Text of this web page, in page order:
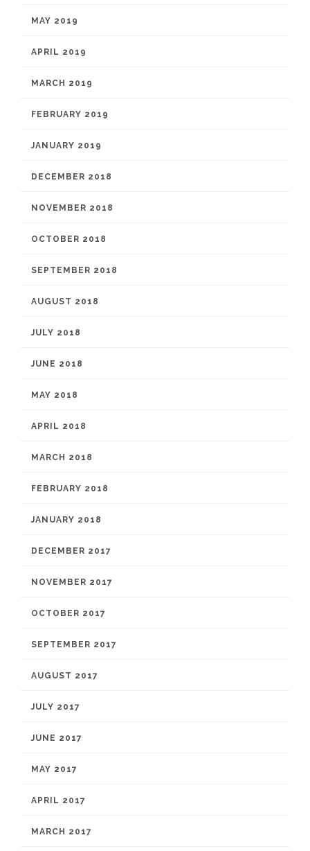
MAY 2019
APRIL 2019
MARCH 2019
FEBRUARY 2019
JANUARY 2019
DECEMBER 2018
NOVEMBER 2018
OCTOBER 2018
SEPTEMBER 2018
AUGUST 2018
JULY 2018
JUNE 2018
MAY 2018
APRIL 2018
MARCH 2018
FEBRUARY 2018
JANUARY 2018
DECEMBER 2017
NOVEMBER 2017
OCTOBER 2017
SEPTEMBER 2017
AUGUST 2017
JULY 2017
JUNE 2017
MAY 2017
APRIL 2017
MARCH 2017